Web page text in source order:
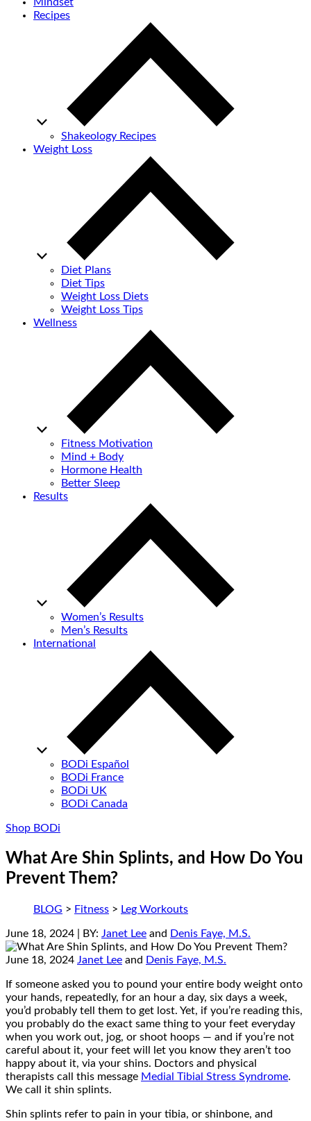
Mindset
Recipes
Shakeology Recipes
Weight Loss
Diet Plans
Diet Tips
Weight Loss Diets
Weight Loss Tips
Wellness
Fitness Motivation
Mind + Body
Hormone Health
Better Sleep
Results
Women’s Results
Men’s Results
International
BODi Español
BODi France
BODi UK
BODi Canada
Shop BODi
What Are Shin Splints, and How Do You
Prevent Them?
BLOG > Fitness > Leg Workouts
June 18, 2024 | BY: Janet Lee and Denis Faye, M.S.
June 18, 2024 Janet Lee and Denis Faye, M.S.
If someone asked you to pound your entire body weight onto
your hands, repeatedly, for an hour a day, six days a week,
you’d probably tell them to get lost. Yet, if you’re reading this,
you probably do the exact same thing to your feet everyday
when you work out, jog, or shoot hoops — and if you’re not
careful about it, your feet will let you know they aren’t too
happy about it, via your shins. Doctors and physical
therapists call this message Medial Tibial Stress Syndrome.
We call it shin splints.
Shin splints refer to pain in your tibia, or shinbone, and